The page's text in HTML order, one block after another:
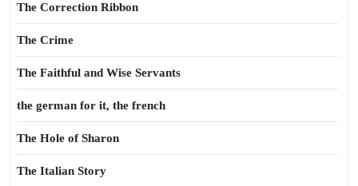
The Correction Ribbon
The Crime
The Faithful and Wise Servants
the german for it, the french
The Hole of Sharon
The Italian Story